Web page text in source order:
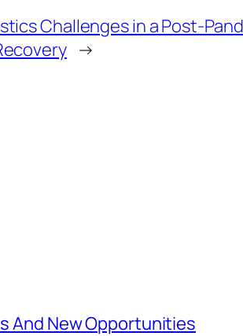
Challenges in a Post-
→
And New Opportunities